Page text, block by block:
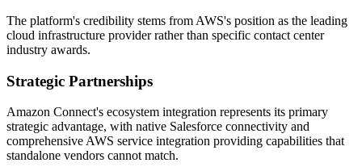
The platform's credibility stems from AWS's position as the leading
cloud infrastructure provider rather than specific contact center
industry awards.
Strategic Partnerships
Amazon Connect's ecosystem integration represents its primary
strategic advantage, with native Salesforce connectivity and
comprehensive AWS service integration providing capabilities that
standalone vendors cannot match.